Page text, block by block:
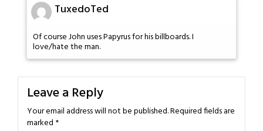
TuxedoTed
Of course John uses Papyrus for his billboards. I
love/hate the man.
Leave a Reply
Your email address will not be published.Required fields are
marked *